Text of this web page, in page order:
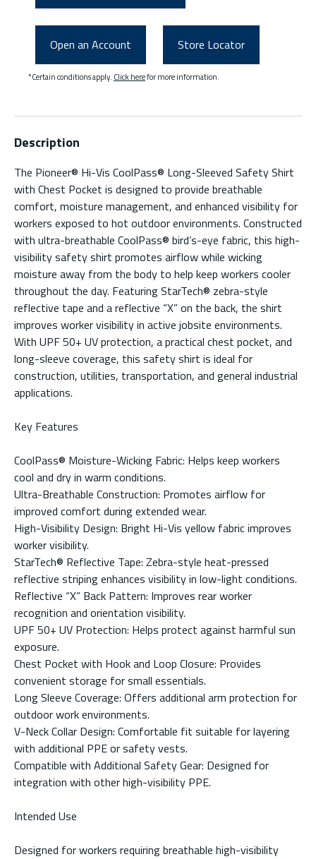
Open an Account Store Locator
*Certain conditions apply. Click herefor more information.
Description
The Pioneer® Hi-Vis CoolPass® Long-Sleeved Safety Shirt
with Chest Pocket is designed to provide breathable
comfort, moisture management, and enhanced visibility for
workers exposed to hot outdoor environments. Constructed
with ultra-breathable CoolPass® bird’s-eye fabric, this high-
visibility safety shirt promotes airflow while wicking
moisture away from the body to help keep workers cooler
throughout the day. Featuring StarTech® zebra-style
reflective tape and a reflective “X” on the back, the shirt
improves worker visibility in active jobsite environments.
With UPF 50+ UV protection, a practical chest pocket, and
long-sleeve coverage, this safety shirt is ideal for
construction, utilities, transportation, and general industrial
applications.
Key Features
CoolPass® Moisture-Wicking Fabric: Helps keep workers
cool and dry in warm conditions.
Ultra-Breathable Construction: Promotes airflow for
improved comfort during extended wear.
High-Visibility Design: Bright Hi-Vis yellow fabric improves
worker visibility.
StarTech® Reflective Tape: Zebra-style heat-pressed
reflective striping enhances visibility in low-light conditions.
Reflective “X” Back Pattern: Improves rear worker
recognition and orientation visibility.
UPF 50+ UV Protection: Helps protect against harmful sun
exposure.
Chest Pocket with Hook and Loop Closure: Provides
convenient storage for small essentials.
Long Sleeve Coverage: Offers additional arm protection for
outdoor work environments.
V-Neck Collar Design: Comfortable fit suitable for layering
with additional PPE or safety vests.
Compatible with Additional Safety Gear: Designed for
integration with other high-visibility PPE.
Intended Use
Designed for workers requiring breathable high-visibility